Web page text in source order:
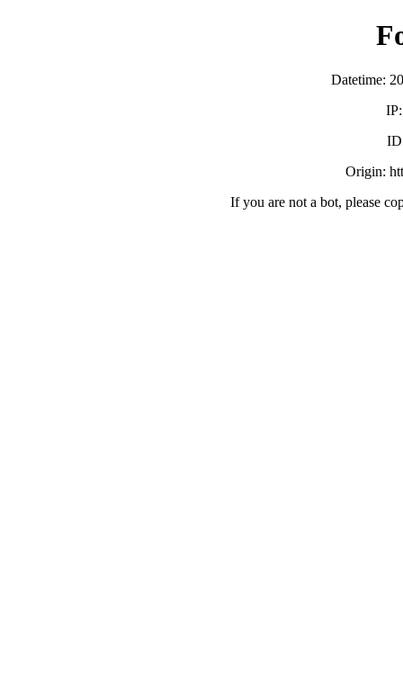
Datetime:
Origin:
If you are not a bot, please